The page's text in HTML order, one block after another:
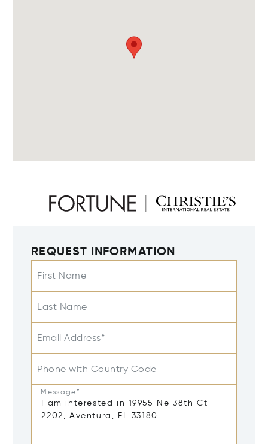
REQUEST INFORMATION
First Name
Last Name
Email Address*
Phone with Country Code
Message*